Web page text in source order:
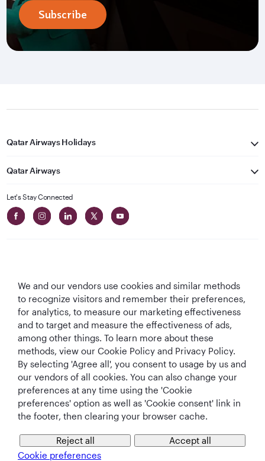
Subscribe
Qatar Airways Holidays
Qatar Airways
Let's Stay Connected
Best Airline in The
World's Best
World's Best
World's Best
Business Class
Lounge
Cookie Policy Privacy Notice
QRH (English - USD). All rights reserved.
This website is operated by Qatar Airways Holidays and products are sold
by Overseas Travel of Florida LLC, Company Registration Number (EIN 83-
We and our vendors use cookies and similar methods
to recognize visitors and remember their preferences,
for analytics, to measure our marketing effectiveness
and to target and measure the effectiveness of ads,
among other things. To learn more about these
methods, view our Cookie Policy and Privacy Policy.
By selecting 'Agree all', you consent to usage by us and
our vendors of all cookies. You can also change your
preferences at any time using the 'Cookie
preferences' option as well as 'Cookie consent' link in
the footer, then clearing your browser cache.
Cookie preferences
Reject all Accept all